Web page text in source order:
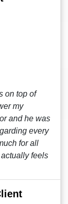
on top of
my
and he was
every
for all
feels